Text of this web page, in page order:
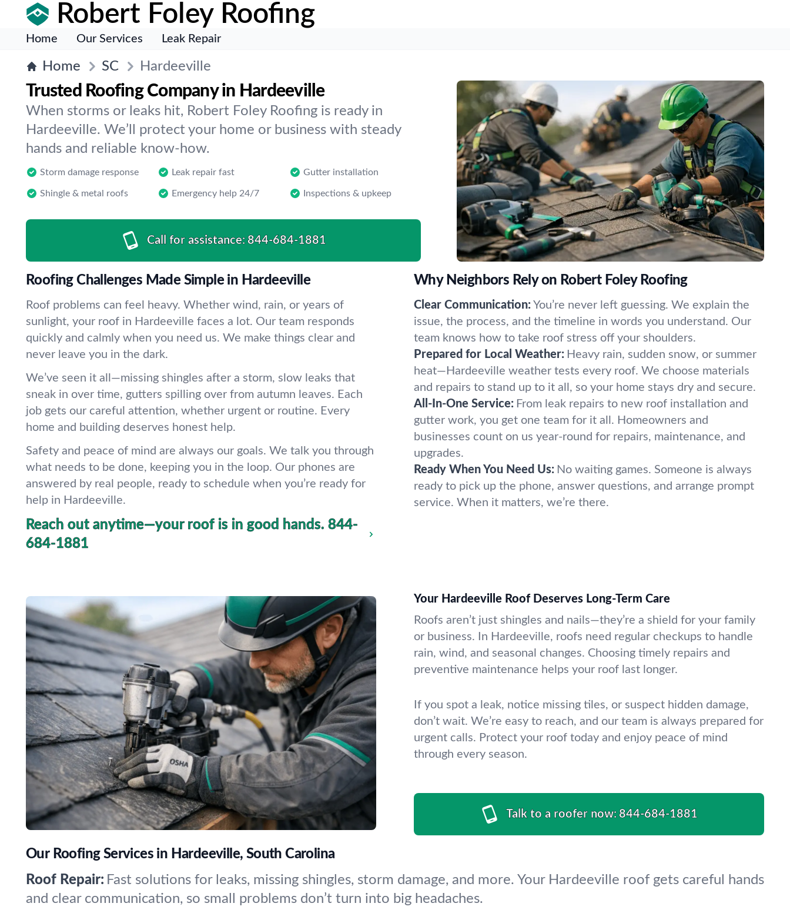
Robert Foley Roofing
Home Our Services Leak Repair
Home SC Hardeeville
Trusted Roofing Company in Hardeeville
When storms or leaks hit, Robert Foley Roofing is ready in
Hardeeville. We’ll protect your home or business with steady
hands and reliable know-how.
Storm damage response Leak repair fast Gutter installation
Shingle & metal roofs Emergency help 24/7 Inspections & upkeep
Call for assistance: 844-684-1881
Roofing Challenges Made Simple in Hardeeville
Roof problems can feel heavy. Whether wind, rain, or years of
sunlight, your roof in Hardeeville faces a lot. Our team responds
quickly and calmly when you need us. We make things clear and
never leave you in the dark.
We’ve seen it all—missing shingles after a storm, slow leaks that
sneak in over time, gutters spilling over from autumn leaves. Each
job gets our careful attention, whether urgent or routine. Every
home and building deserves honest help.
Safety and peace of mind are always our goals. We talk you through
what needs to be done, keeping you in the loop. Our phones are
answered by real people, ready to schedule when you’re ready for
help in Hardeeville.
Reach out anytime—your roof is in good hands. 844-
684-1881
Why Neighbors Rely on Robert Foley Roofing
Clear Communication: You’re never left guessing. We explain the
issue, the process, and the timeline in words you understand. Our
team knows how to take roof stress off your shoulders.
Prepared for Local Weather: Heavy rain, sudden snow, or summer
heat—Hardeeville weather tests every roof. We choose materials
and repairs to stand up to it all, so your home stays dry and secure.
All-In-One Service: From leak repairs to new roof installation and
gutter work, you get one team for it all. Homeowners and
businesses count on us year-round for repairs, maintenance, and
upgrades.
Ready When You Need Us: No waiting games. Someone is always
ready to pick up the phone, answer questions, and arrange prompt
service. When it matters, we’re there.
Your Hardeeville Roof Deserves Long-Term Care
Roofs aren’t just shingles and nails—they’re a shield for your family
or business. In Hardeeville, roofs need regular checkups to handle
rain, wind, and seasonal changes. Choosing timely repairs and
preventive maintenance helps your roof last longer.
If you spot a leak, notice missing tiles, or suspect hidden damage,
don’t wait. We’re easy to reach, and our team is always prepared for
urgent calls. Protect your roof today and enjoy peace of mind
through every season.
Talk to a roofer now: 844-684-1881
Our Roofing Services in Hardeeville, South Carolina
Roof Repair: Fast solutions for leaks, missing shingles, storm damage, and more. Your Hardeeville roof gets careful hands
and clear communication, so small problems don’t turn into big headaches.